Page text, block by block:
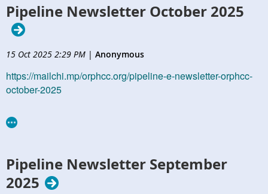
Pipeline Newsletter October 2025
15 Oct 2025 2:29 PM | Anonymous
https://mailchi.mp/orphcc.org/pipeline-e-newsletter-orphcc-
october-2025
Pipeline Newsletter September
2025